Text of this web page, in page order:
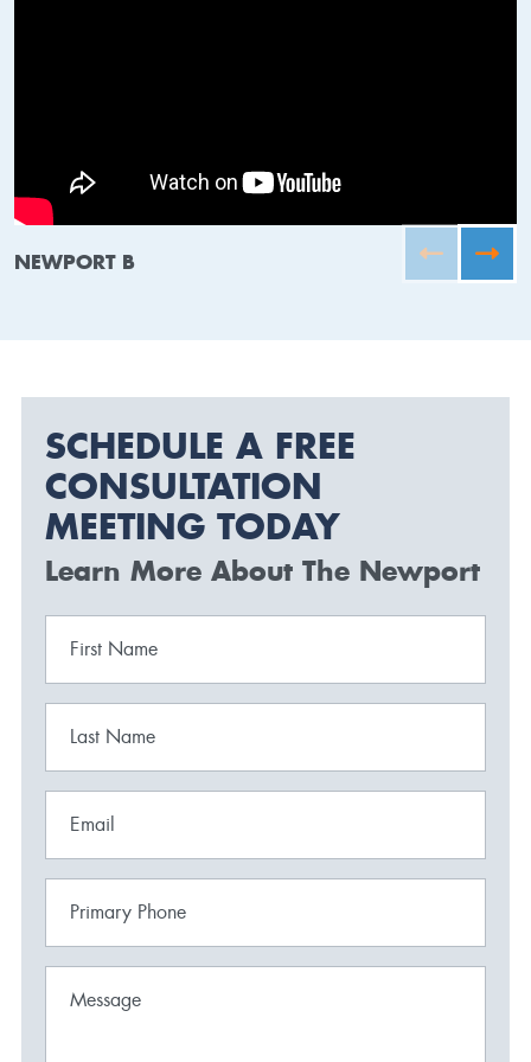
NEWPORT B
SCHEDULE A FREE
CONSULTATION
MEETING TODAY
Learn More About The Newport
First Name
Last Name
Email
Primary Phone
Message